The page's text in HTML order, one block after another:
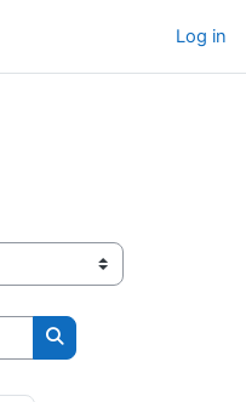
Log in
Search courses